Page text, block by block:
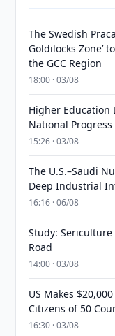
The Swedish
Goldilocks Zone’
the GCC Region
18:00 · 03/08
Higher Education
National
15:26 · 03/08
The U.S.–Saudi
Deep Industrial
16:16 · 06/08
Study: Sericulture
Road
14:00 · 03/08
US Makes
Citizens of 50
16:30 · 03/08